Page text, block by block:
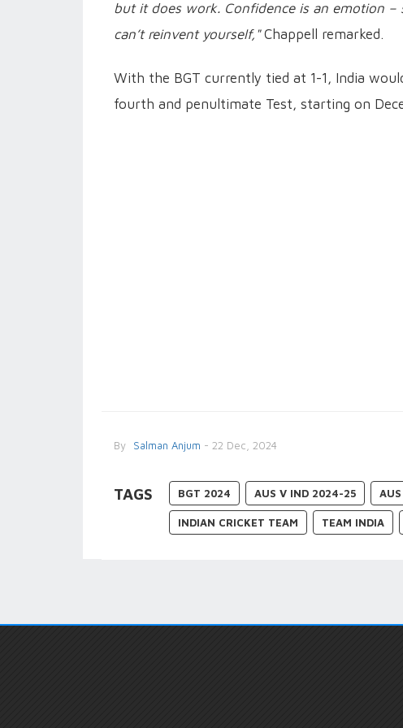
but it does work. Confidence is an emotion
can’t reinvent yourself,"Chappell remarked.
With the BGT currently tied at 1-1, India
fourth and penultimate Test, starting on
By Salman Anjum - 22 Dec, 2024
TAGS BGT 2024 AUS V IND 2024-25
INDIAN CRICKET TEAM TEAM INDIA